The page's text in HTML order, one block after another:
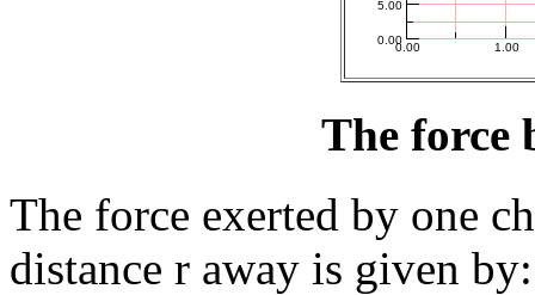
The force
The force exerted by one
distance r away is given by: